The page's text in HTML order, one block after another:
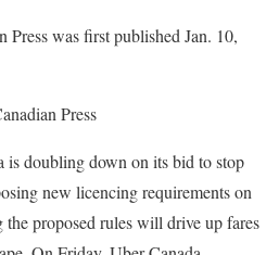
Press was first published Jan. 10,
Press
doubling down on its bid to stop
new licencing requirements on
the proposed rules will drive up fares